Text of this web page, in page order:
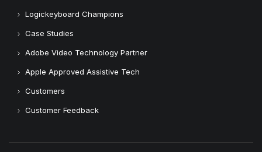
Logickeyboard Champions
Case Studies
Adobe Video Technology Partner
Apple Approved Assistive Tech
Customers
Customer Feedback